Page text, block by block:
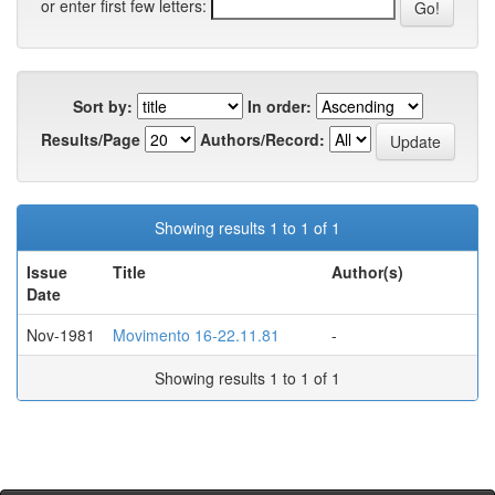
or enter first few letters:
Sort by:
In order:
Results/Page
Authors/Record:
Showing results 1 to 1 of 1
Issue
Date
Title Author(s)
Nov-1981 Movimento 16-22.11.81
-
Showing results 1 to 1 of 1